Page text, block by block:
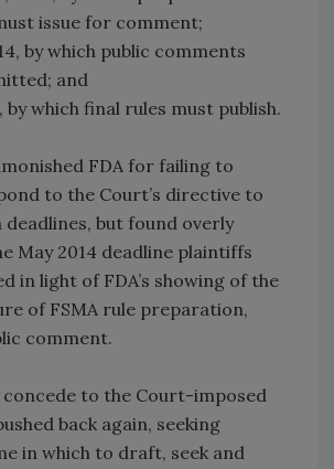
issue for comment;
by which public comments
and
by which final rules must publish.
FDA for failing to
to the Court’s directive to
but found overly
May 2014 deadline plaintiffs
in light of FDA’s showing of the
of FSMA rule preparation,
comment.
to the Court-imposed
back again, seeking
in which to draft, seek and